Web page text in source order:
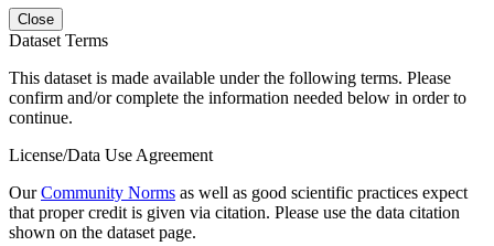
Close
Dataset Terms
This dataset is made available under the following terms. Please
confirm and/or complete the information needed below in order to
continue.
License/Data Use Agreement
OurCommunity Norms as well as good scientific practices expect
that proper credit is given via citation. Please use the data citation
shown on the dataset page.